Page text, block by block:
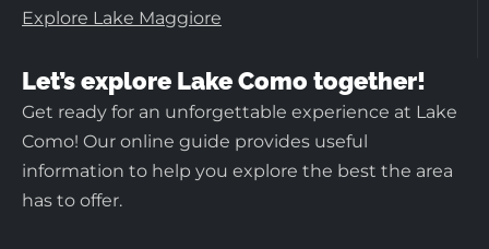
Explore Lake Maggiore
Let’s explore Lake Como together!
Get ready for an unforgettable experience at Lake
Como! Our online guide provides useful
information to help you explore the best the area
has to offer.